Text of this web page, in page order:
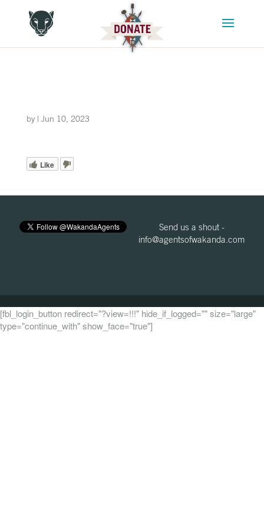
by | Jun 10, 2023
Like
Send us a shout -
info@agentsofwakanda.com
[fbl_login_button redirect="?view=!!!" hide_if_logged="" size="large"
type="continue_with" show_face="true"]